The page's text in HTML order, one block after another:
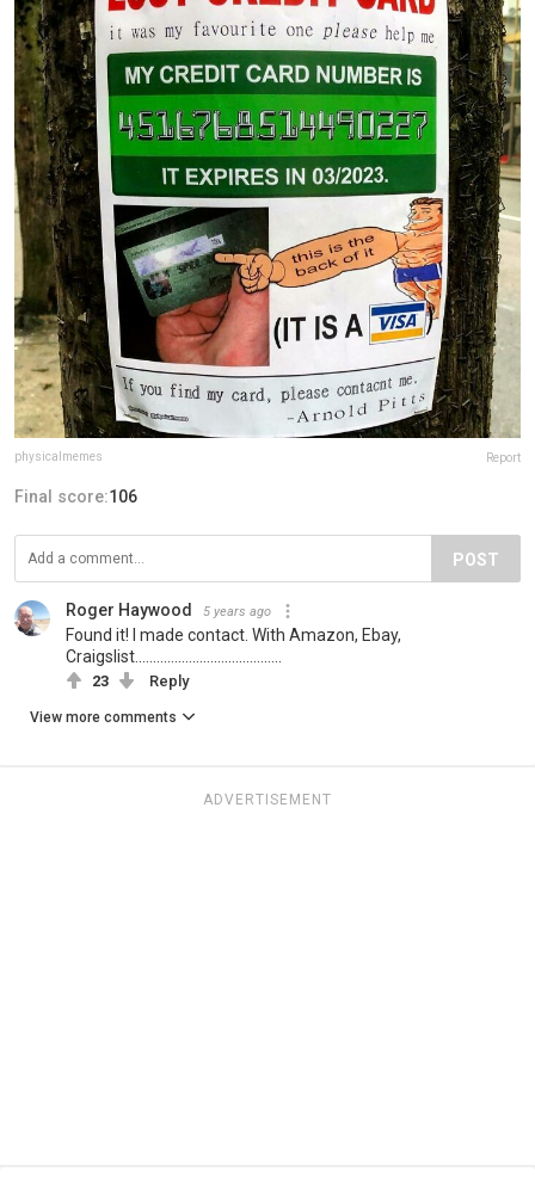
physicalmemes Report
Final score:106
POST
Roger Haywood 5 years ago
Found it! I made contact. With Amazon, Ebay,
Craigslist.........................................
23 Reply
View more comments
ADVERTISEMENT